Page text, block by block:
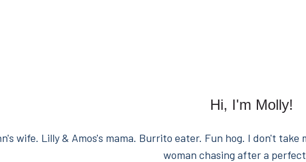
Hi, I'm Molly!
wife. Lilly & Amos's mama. Burrito eater. Fun hog. I don't
woman chasing after a